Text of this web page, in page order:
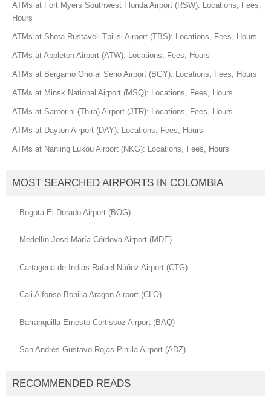
ATMs at Fort Myers Southwest Florida Airport (RSW): Locations, Fees,
Hours
ATMs at Shota Rustaveli Tbilisi Airport (TBS): Locations, Fees, Hours
ATMs at Appleton Airport (ATW): Locations, Fees, Hours
ATMs at Bergamo Orio al Serio Airport (BGY): Locations, Fees, Hours
ATMs at Minsk National Airport (MSQ): Locations, Fees, Hours
ATMs at Santorini (Thira) Airport (JTR): Locations, Fees, Hours
ATMs at Dayton Airport (DAY): Locations, Fees, Hours
ATMs at Nanjing Lukou Airport (NKG): Locations, Fees, Hours
MOST SEARCHED AIRPORTS IN COLOMBIA
Bogota El Dorado Airport (BOG)
Medellín José María Córdova Airport (MDE)
Cartagena de Indias Rafael Núñez Airport (CTG)
Cali Alfonso Bonilla Aragon Airport (CLO)
Barranquilla Ernesto Cortissoz Airport (BAQ)
San Andrés Gustavo Rojas Pinilla Airport (ADZ)
RECOMMENDED READS